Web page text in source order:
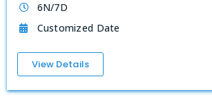
6N/7D
Customized Date
View Details